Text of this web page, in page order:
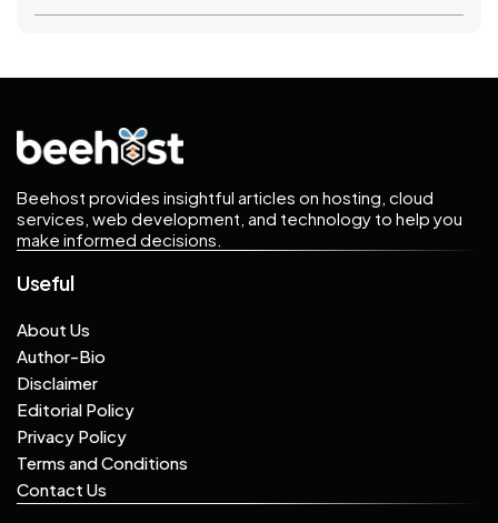
calculated, and why 99.9% uptime
Beehost provides insightful articles on hosting, cloud
services, web development, and technology to help you
make informed decisions.
Useful
About Us
Author-Bio
Disclaimer
Editorial Policy
Privacy Policy
Terms and Conditions
Contact Us